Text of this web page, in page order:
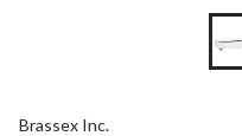
Brassex Inc.